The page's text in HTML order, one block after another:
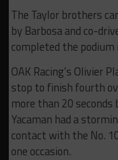
The Taylor brothers
by Barbosa and co-
completed the
OAK Racing’s Olivier
stop to finish fourth
more than 20 seconds
Yacaman had a
contact with the No.
one occasion.